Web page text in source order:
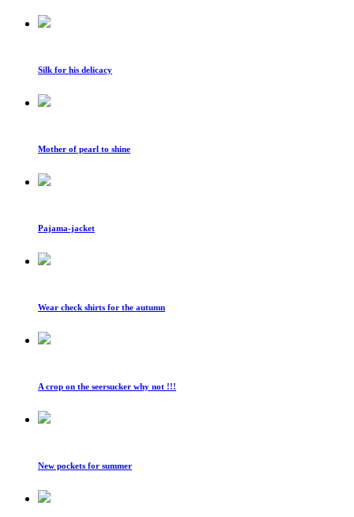
Silk for his delicacy
Mother of pearl to shine
Pajama-jacket
Wear check shirts for the autumn
A crop on the seersucker why not !!!
New pockets for summer